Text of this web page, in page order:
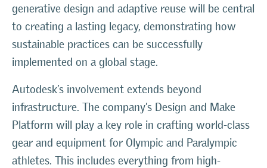
generative design and adaptive reuse will be central
to creating a lasting legacy, demonstrating how
sustainable practices can be successfully
implemented on a global stage.
Autodesk’s involvement extends beyond
infrastructure. The company’s Design and Make
Platform will play a key role in crafting world-class
gear and equipment for Olympic and Paralympic
athletes. This includes everything from high-